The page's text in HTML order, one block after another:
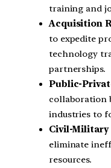
training and
Acquisition
to expedite
technology
partnerships.
Public-
collaboration
industries to
Civil-Military
eliminate
resources.